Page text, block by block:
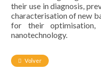
their use in diagnosis,
characterisation of new
for their optimisation,
nanotechnology.
Volver